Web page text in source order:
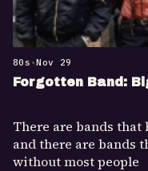
80s •Nov 29
Forgotten Band:
There are bands
and there are bands
without most people